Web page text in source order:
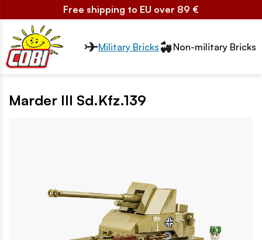
Free shipping to EU over 89 €
Przełącznik segmentów2
Military Bricks Non-military Bricks
Marder III Sd.Kfz.139